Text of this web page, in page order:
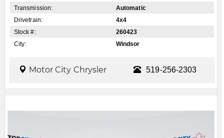
Transmission:
Automatic
Drivetrain:
4x4
Stock #:
260423
City:
Windsor
Motor City Chrysler 519-256-2303